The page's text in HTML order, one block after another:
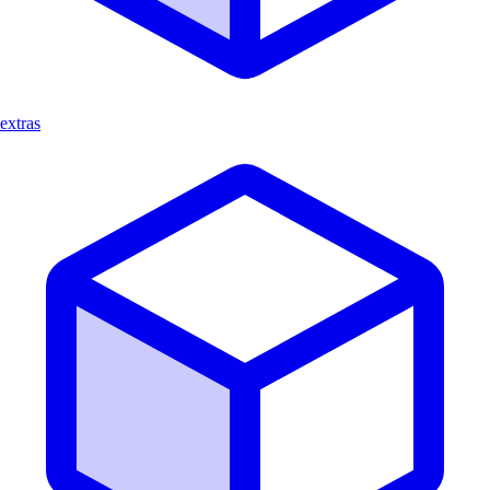
extras